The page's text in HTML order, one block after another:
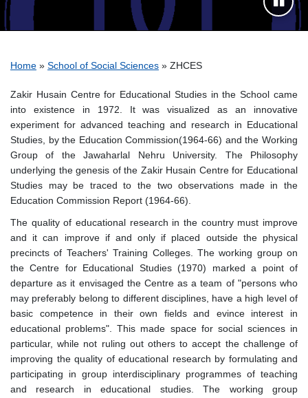
Breadcrumb
Home School of Social Sciences ZHCES
Zakir Husain Centre for Educational Studies in the School came
into existence in 1972. It was visualized as an innovative
experiment for advanced teaching and research in Educational
Studies, by the Education Commission(1964-66) and the Working
Group of the Jawaharlal Nehru University. The Philosophy
underlying the genesis of the Zakir Husain Centre for Educational
Studies may be traced to the two observations made in the
Education Commission Report (1964-66).
The quality of educational research in the country must improve
and it can improve if and only if placed outside the physical
precincts of Teachers' Training Colleges. The working group on
the Centre for Educational Studies (1970) marked a point of
departure as it envisaged the Centre as a team of "persons who
may preferably belong to different disciplines, have a high level of
basic competence in their own fields and evince interest in
educational problems". This made space for social sciences in
particular, while not ruling out others to accept the challenge of
improving the quality of educational research by formulating and
participating in group interdisciplinary programmes of teaching
and research in educational studies. The working group